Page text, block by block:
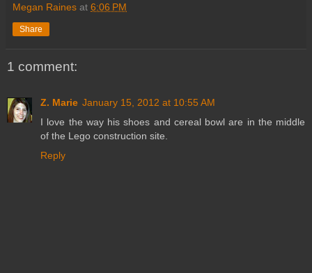
Megan Raines at 6:06 PM
Share
1 comment:
Z. Marie January 15, 2012 at 10:55 AM
I love the way his shoes and cereal bowl are in the middle
of the Lego construction site.
Reply